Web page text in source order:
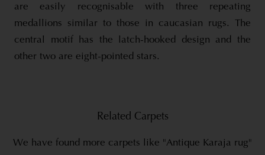
are easily recognisable with three repeating
medallions similar to those in caucasian rugs. The
central motif has the latch-hooked design and the
other two are eight-pointed stars.
Related Carpets
We have found more carpets like "Antique Karaja rug"